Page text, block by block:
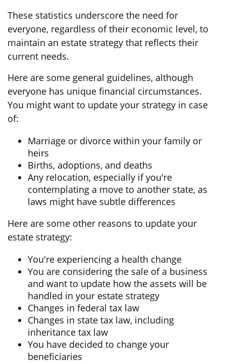
These statistics underscore the need for
everyone, regardless of their economic level, to
maintain an estate strategy that reflects their
current needs.
Here are some general guidelines, although
everyone has unique financial circumstances.
You might want to update your strategy in case
of:
Marriage or divorce within your family or
heirs
Births, adoptions, and deaths
Any relocation, especially if you're
contemplating a move to another state, as
laws might have subtle differences
Here are some other reasons to update your
estate strategy:
You're experiencing a health change
You are considering the sale of a business
and want to update how the assets will be
handled in your estate strategy
Changes in federal tax law
Changes in state tax law, including
inheritance tax law
You have decided to change your
beneficiaries